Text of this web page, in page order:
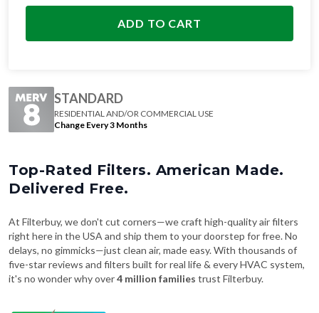
ADD TO CART
STANDARD
RESIDENTIAL AND/OR COMMERCIAL USE
Change Every 3 Months
Top-Rated Filters. American Made.
Delivered Free.
At Filterbuy, we don't cut corners—we craft high-quality air filters
right here in the USA and ship them to your doorstep for free. No
delays, no gimmicks—just clean air, made easy. With thousands of
five-star reviews and filters built for real life & every HVAC system,
it's no wonder why over4 million families trust Filterbuy.